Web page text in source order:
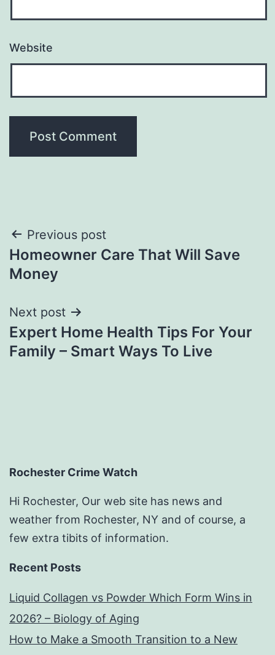
Website
Post
navigation
Previous post
Homeowner Care That Will Save
Money
Next post
Expert Home Health Tips For Your
Family – Smart Ways To Live
Rochester Crime Watch
Hi Rochester, Our web site has news and
weather from Rochester, NY and of course, a
few extra tibits of information.
Recent Posts
Liquid Collagen vs Powder Which Form Wins in
2026? – Biology of Aging
How to Make a Smooth Transition to a New